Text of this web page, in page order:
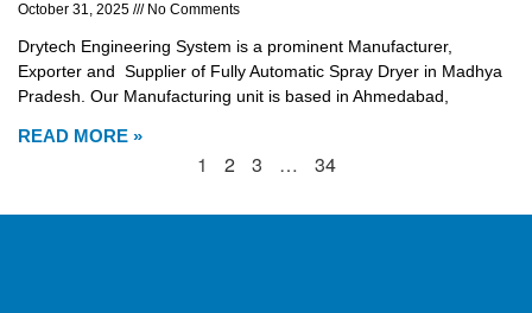
October 31, 2025 No Comments
Drytech Engineering System is a prominent Manufacturer,
Exporter and Supplier of Fully Automatic Spray Dryer in Madhya
Pradesh. Our Manufacturing unit is based in Ahmedabad,
READ MORE »
1 2 3 … 34